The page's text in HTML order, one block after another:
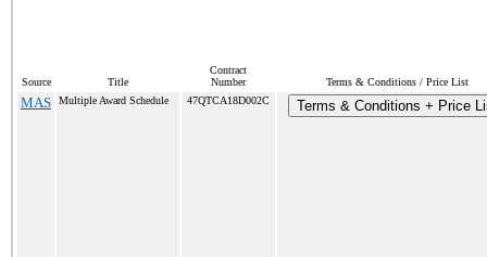
Source Title
Contract
Number
Terms & Conditions / Price List
MAS Multiple Award Schedule 47QTCA18D002C Terms & Conditions + Price